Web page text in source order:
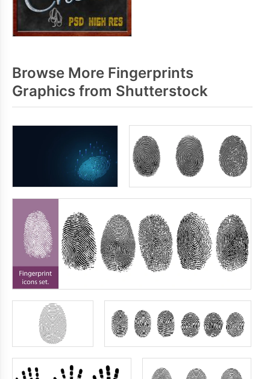
Browse More Fingerprints
Graphics from Shutterstock